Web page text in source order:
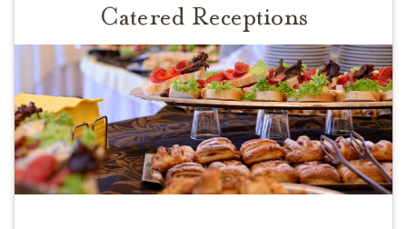
Catered Receptions